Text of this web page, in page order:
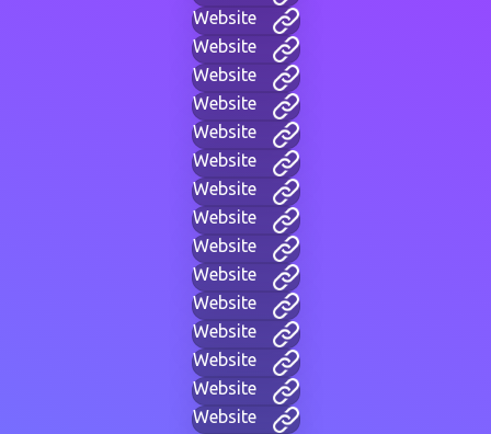
Website
Website
Website
Website
Website
Website
Website
Website
Website
Website
Website
Website
Website
Website
Website